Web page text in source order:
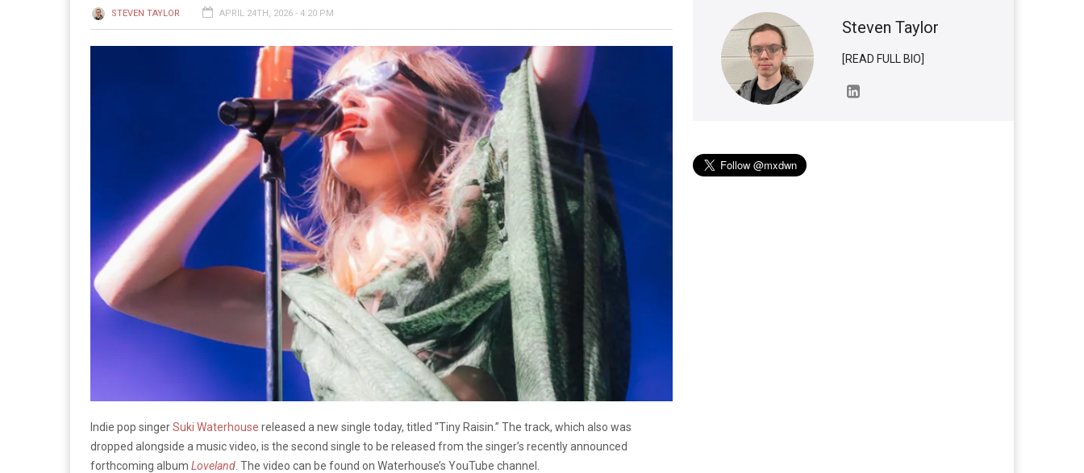
STEVEN TAYLOR APRIL 24TH, 2026 - 4:20 PM
Indie pop singerSuki Waterhouse released a new single today, titled “Tiny Raisin.” The track, which also was
dropped alongside a music video, is the second single to be released from the singer’s recently announced
forthcoming album Loveland . The video can be found on Waterhouse’s YouTube channel.
Steven Taylor
[READ FULL BIO]